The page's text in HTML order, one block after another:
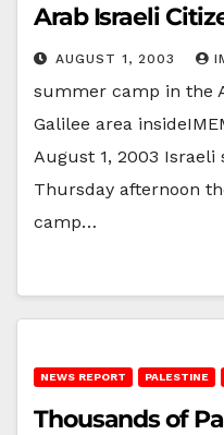
Arab Israeli
AUGUST 1, 2003
summer camp in the
Galilee area
August 1, 2003
Thursday afternoon
camp…
NEWS REPORT PALESTINE
Thousands of